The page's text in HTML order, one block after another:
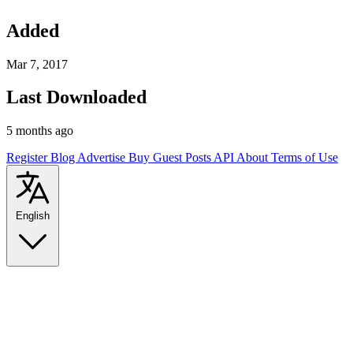
Added
Mar 7, 2017
Last Downloaded
5 months ago
RegisterBlog Advertise Buy Guest Posts API About Terms of Use
English